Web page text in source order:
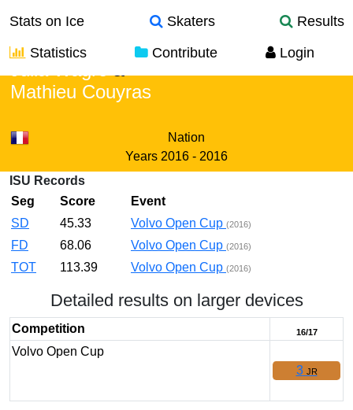
Stats on Ice Skaters
Results
Statistics
Contribute Login
Mathieu Couyras
Nation
Years 2016 - 2016
ISU Records
Seg
Score
Event
SD
45.33 Volvo Open Cup (2016)
FD 68.06 Volvo Open Cup (2016)
TOT 113.39 Volvo Open Cup (2016)
Detailed results on larger devices
Competition 16/17
Volvo Open Cup
3 JR